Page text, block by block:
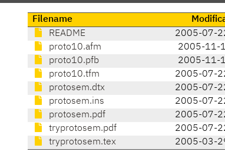
Filename
README
2005-07-
proto10.afm
2005-11-
proto10.pfb
2005-11-
proto10.tfm
2005-07-
protosem.dtx
2005-07-
protosem.ins
2005-07-
protosem.pdf
2005-07-
tryprotosem.pdf
2005-07-
tryprotosem.tex
2005-03-